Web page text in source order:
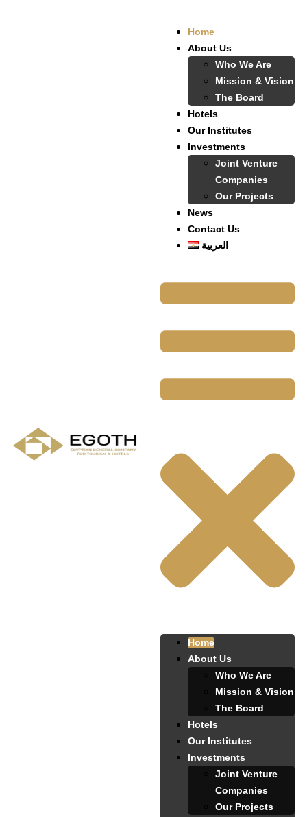
Home
About Us
Who We Are
Mission & Vision
The Board
Hotels
Our Institutes
Investments
Joint Venture
Companies
Our Projects
News
Contact Us
العربية
Home
About Us
Who We Are
Mission & Vision
The Board
Hotels
Our Institutes
Investments
Joint Venture
Companies
Our Projects